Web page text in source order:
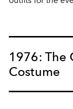
1976: The
Costume